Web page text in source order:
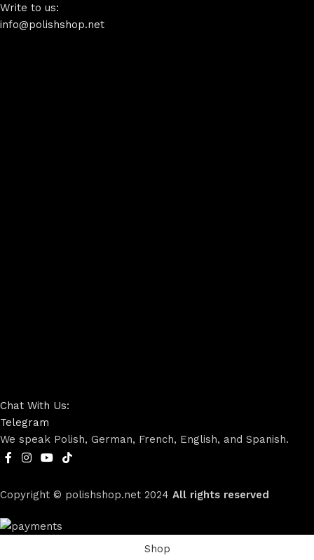
Write to us:
info@polishshop.net
Chat With Us:
Telegram
We speak Polish, German, French, English, and Spanish.
Copyright © polishshop.net 2024 All rights reserved
Shop